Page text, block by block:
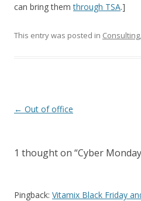
can bring themthrough TSA.]
This entry was posted in Consulting,
Post
← Out of office
1 thought on “Cyber
Pingback: Vitamix Black Friday